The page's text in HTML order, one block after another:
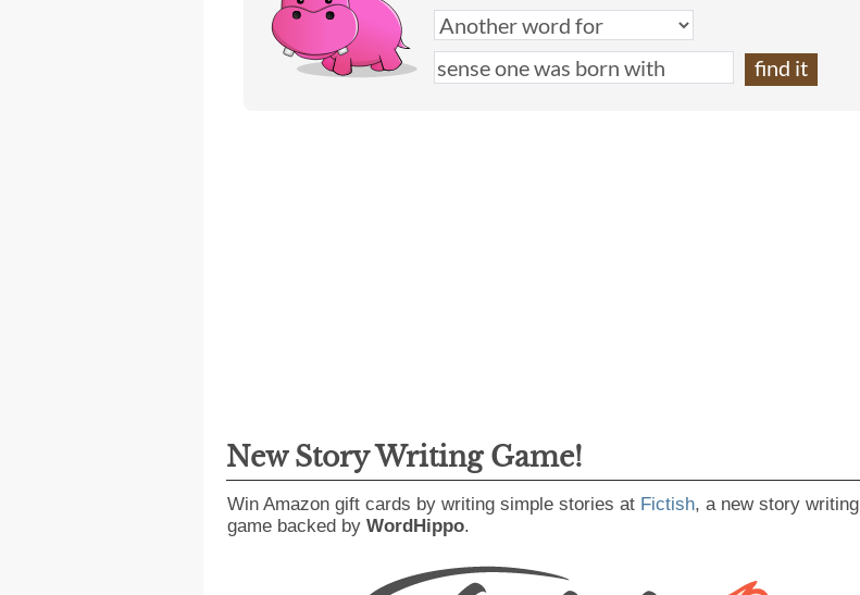
New Story Writing Game!
Win Amazon gift cards by writing simple stories at Fictish, a new story writing
game backed by WordHippo.